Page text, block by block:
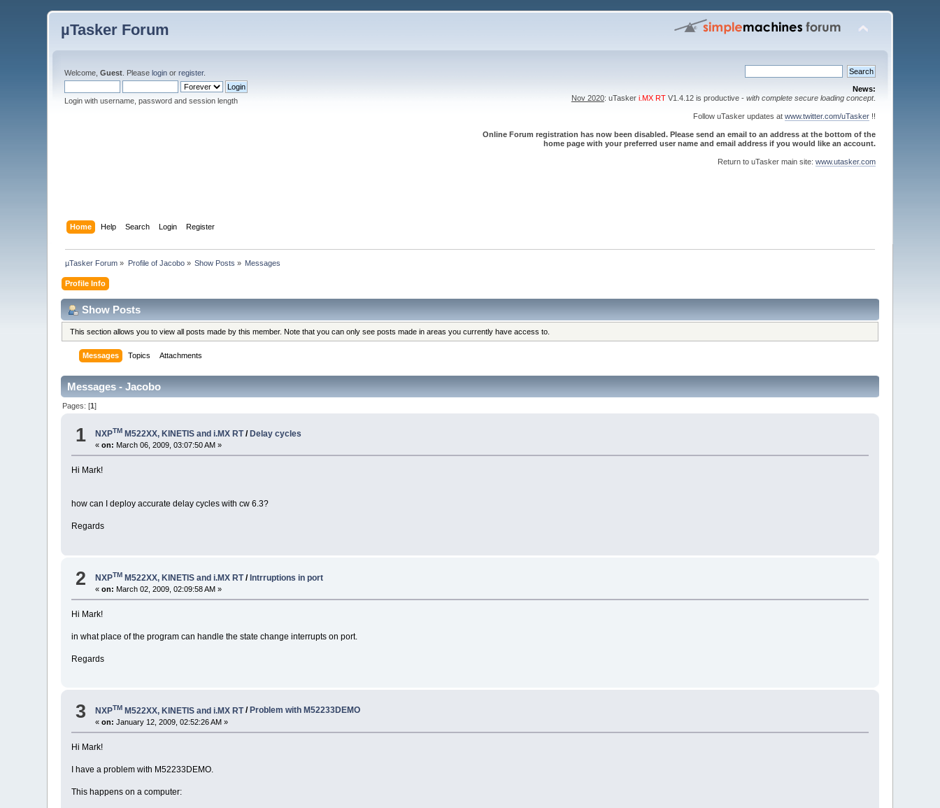
µTasker Forum
Welcome,Guest . Pleaselogin orregister.
Login with username, password and session length
News:
Nov 2020: uTasker i.MX RTV1.4.12 is productive - with complete secure loading concept.
Follow uTasker updates at www.twitter.com/uTasker!!
Online Forum registration has now been disabled. Please send an email to an address at the bottom of the
home page with your preferred user name and email address if you would like an account.
Return to uTasker main site: www.utasker.com
Home Help Search Login Register
µTasker Forum » Profile of Jacobo» Show Posts » Messages
Profile Info
Show Posts
This section allows you to view all posts made by this member. Note that you can only see posts made in areas you currently have access to.
Messages Topics Attachments
Messages - Jacobo
Pages: [1]
1 NXPTM M522XX, KINETIS and i.MX RT/ Delay cycles
«on: March 06, 2009, 03:07:50 AM »
Hi Mark!
how can I deploy accurate delay cycles with cw 6.3?
Regards
2 NXPTM M522XX, KINETIS and i.MX RT/ Intrruptions in port
«on: March 02, 2009, 02:09:58 AM »
Hi Mark!
in what place of the program can handle the state change interrupts on port.
Regards
3 NXPTM M522XX, KINETIS and i.MX RT/ Problem with M52233DEMO
«on: January 12, 2009, 02:52:26 AM »
Hi Mark!
I have a problem with M52233DEMO.
This happens on a computer: